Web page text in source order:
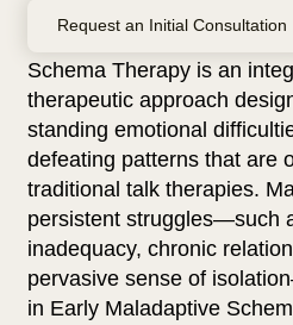
Request an Initial Consultation
Schema Therapy is an
therapeutic approach
standing emotional
defeating patterns that are
traditional talk therapies.
persistent struggles—such
inadequacy, chronic
pervasive sense of
in Early Maladaptive